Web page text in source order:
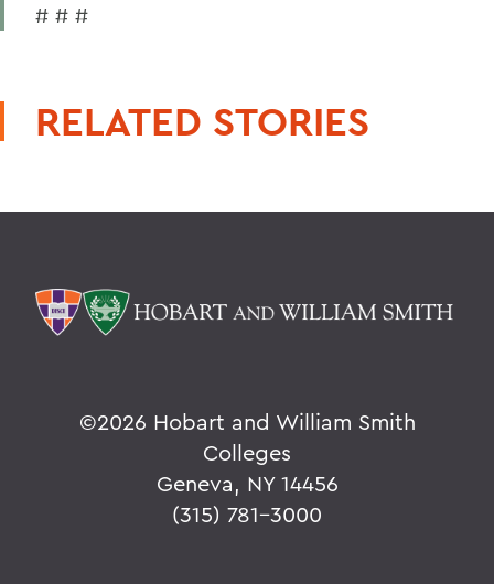
# # #
RELATED STORIES
©2026 Hobart and William Smith
Colleges
Geneva, NY 14456
(315) 781-3000